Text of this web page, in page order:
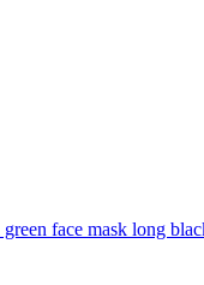
face mask long